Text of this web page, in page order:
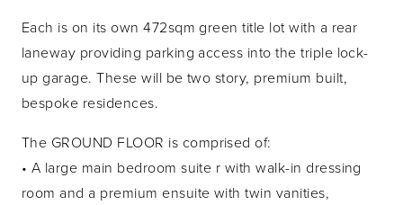
Each is on its own 472sqm green title lot with a rear
laneway providing parking access into the triple lock-
up garage. These will be two story, premium built,
bespoke residences.
The GROUND FLOOR is comprised of:
• A large main bedroom suite r with walk-in dressing
room and a premium ensuite with twin vanities,